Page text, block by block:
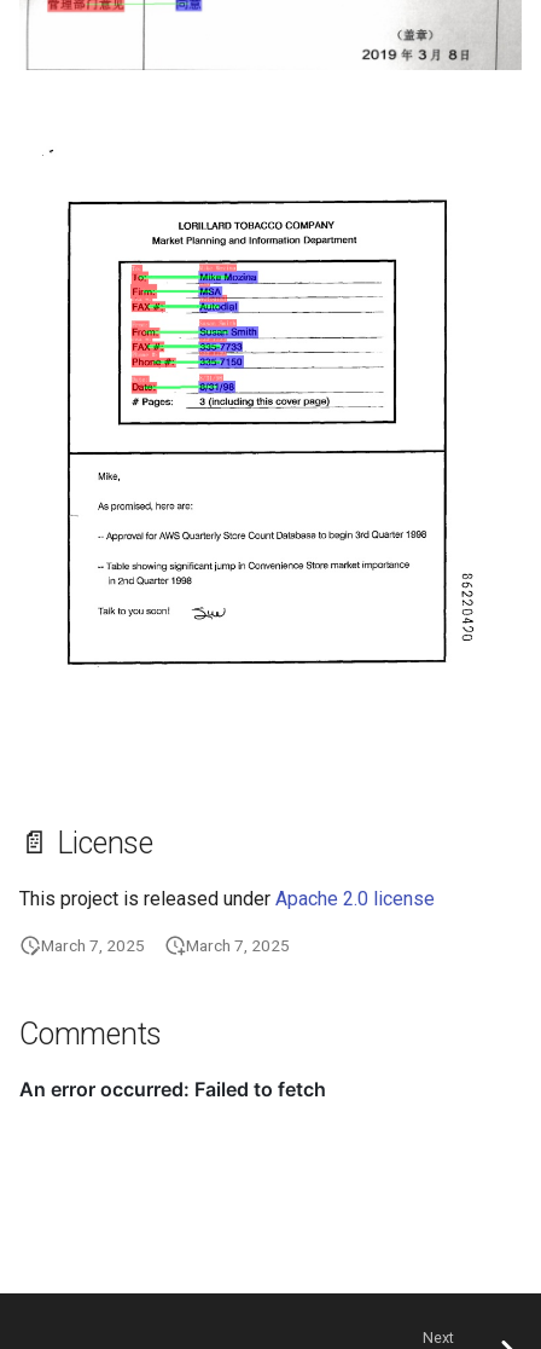
📄 License
This project is released under Apache 2.0 license
March 7, 2025 March 7, 2025
Comments
Next